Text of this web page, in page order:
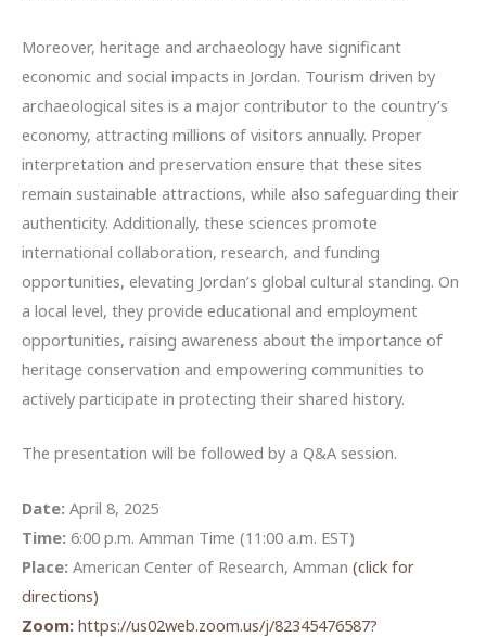
Moreover, heritage and archaeology have significant
economic and social impacts in Jordan. Tourism driven by
archaeological sites is a major contributor to the country’s
economy, attracting millions of visitors annually. Proper
interpretation and preservation ensure that these sites
remain sustainable attractions, while also safeguarding their
authenticity. Additionally, these sciences promote
international collaboration, research, and funding
opportunities, elevating Jordan’s global cultural standing. On
a local level, they provide educational and employment
opportunities, raising awareness about the importance of
heritage conservation and empowering communities to
actively participate in protecting their shared history.
The presentation will be followed by a Q&A session.
Date: April 8, 2025
Time: 6:00 p.m. Amman Time (11:00 a.m. EST)
Place: American Center of Research, Amman (click for
directions)
Zoom: https://us02web.zoom.us/j/82345476587?